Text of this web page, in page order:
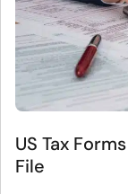
US Tax
File